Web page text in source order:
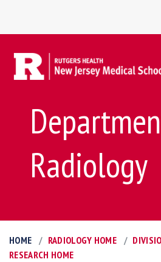
Radiology
HOME RADIOLOGY HOME
RESEARCH HOME